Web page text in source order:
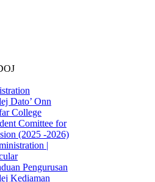
Dato’ Onn
College
Comittee for
(2025 -2026)
|
Pengurusan
Kediaman